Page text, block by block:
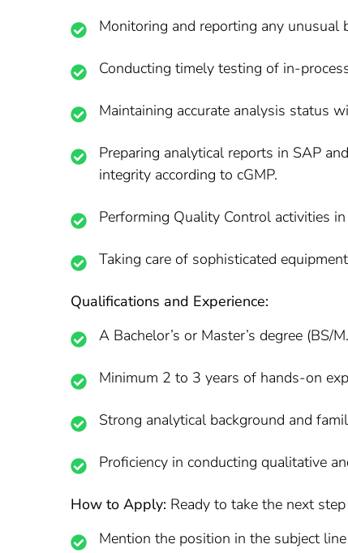
Monitoring and reporting any unusual
Conducting timely testing of in-
Maintaining accurate analysis status
Preparing analytical reports in SAP
integrity according to cGMP.
Performing Quality Control activities
Taking care of sophisticated
Qualifications and Experience:
A Bachelor’s or Master’s degree (BS/
Minimum 2 to 3 years of hands-on
Strong analytical background and
Proficiency in conducting qualitative
How to Apply: Ready to take the next
Mention the position in the subject